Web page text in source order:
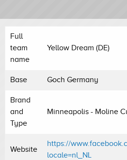
Full
team
name
Yellow Dream (DE)
Base Goch Germany
Brand
and
Type
Minneapolis - Moline
Website
https://
locale=nl_NL